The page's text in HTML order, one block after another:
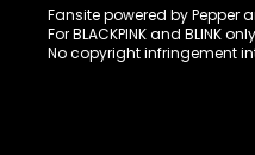
Fansite powered by Pepper
For BLACKPINK and BLINK
No copyright infringement